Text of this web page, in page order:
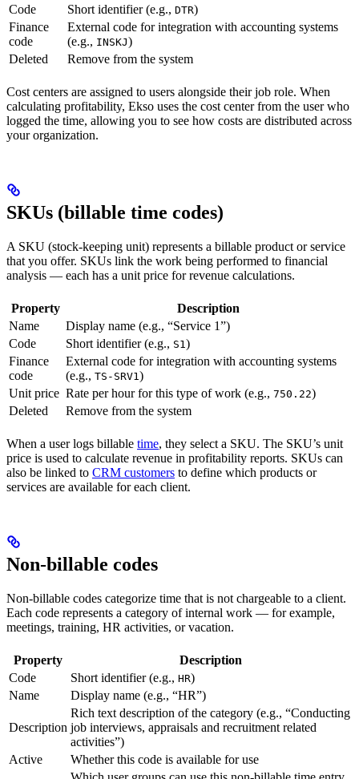
Code
Short identifier (e.g., DTR)
Finance
code
External code for integration with accounting systems
(e.g., INSKJ)
Deleted
Remove from the system
Cost centers are assigned to users alongside their job role. When
calculating profitability, Ekso uses the cost center from the user who
logged the time, allowing you to see how costs are distributed across
your organization.
SKUs (billable time codes)
A SKU (stock-keeping unit) represents a billable product or service
that you offer. SKUs link the work being performed to financial
analysis — each has a unit price for revenue calculations.
Property
Description
Name
Display name (e.g., “Service 1”)
Code
Short identifier (e.g., S1)
Finance
code
External code for integration with accounting systems
(e.g., TS-SRV1)
Unit price Rate per hour for this type of work (e.g., 750.22)
Deleted
Remove from the system
When a user logs billable time, they select a SKU. The SKU’s unit
price is used to calculate revenue in profitability reports. SKUs can
also be linked to CRM customers to define which products or
services are available for each client.
Non-billable codes
Non-billable codes categorize time that is not chargeable to a client.
Each code represents a category of internal work — for example,
meetings, training, HR activities, or vacation.
Property
Description
Code
Short identifier (e.g., HR)
Name
Display name (e.g., “HR”)
Description
Rich text description of the category (e.g., “Conducting
job interviews, appraisals and recruitment related
activities”)
Active
Whether this code is available for use